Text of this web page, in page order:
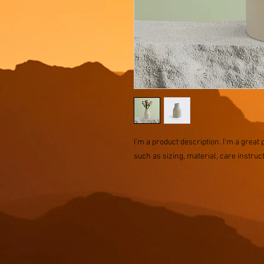
I'm a product description. I'm a great
such as sizing, material, care